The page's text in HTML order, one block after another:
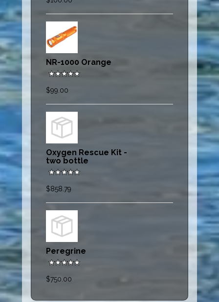
NR-1000 Orange
$99.00
Oxygen Rescue Kit -
two bottle
$858.79
Peregrine
$750.00